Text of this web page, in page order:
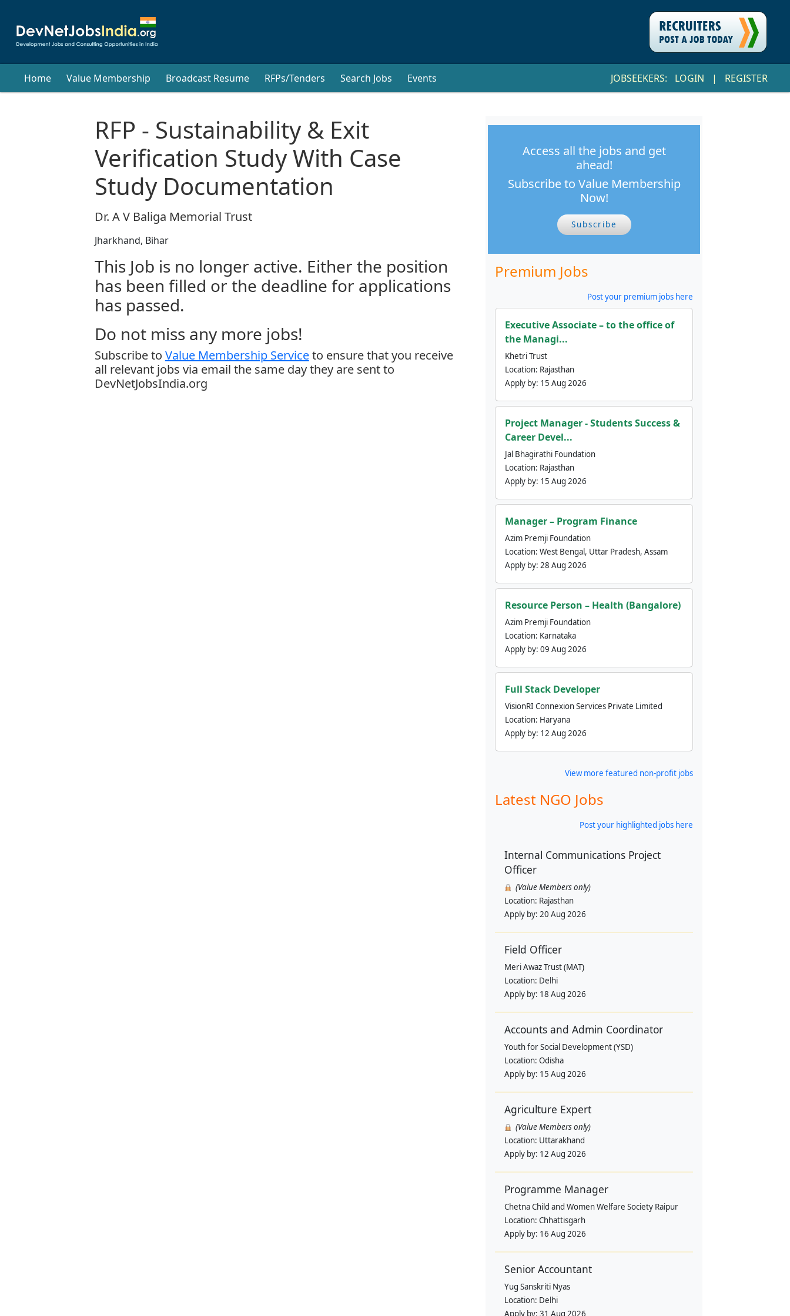
Home Value Membership Broadcast Resume RFPs/Tenders Search Jobs Events JOBSEEKERS: LOGIN | REGISTER
RFP - Sustainability & Exit
Verification Study With Case
Study Documentation
Dr. A V Baliga Memorial Trust
Jharkhand, Bihar
This Job is no longer active. Either the position
has been filled or the deadline for applications
has passed.
Do not miss any more jobs!
Subscribe to Value Membership Serviceto ensure that you receive
all relevant jobs via email the same day they are sent to
DevNetJobsIndia.org
Access all the jobs and get
ahead!
Subscribe to Value Membership
Now!
Subscribe
Premium Jobs
Post your premium jobs here
Executive Associate – to the office of
the Managi...
Khetri Trust
Location: Rajasthan
Apply by: 15 Aug 2026
Project Manager - Students Success &
Career Devel...
Jal Bhagirathi Foundation
Location: Rajasthan
Apply by: 15 Aug 2026
Manager – Program Finance
Azim Premji Foundation
Location: West Bengal, Uttar Pradesh, Assam
Apply by: 28 Aug 2026
Resource Person – Health (Bangalore)
Azim Premji Foundation
Location: Karnataka
Apply by: 09 Aug 2026
Full Stack Developer
VisionRI Connexion Services Private Limited
Location: Haryana
Apply by: 12 Aug 2026
View more featured non-profit jobs
Latest NGO Jobs
Post your highlighted jobs here
Internal Communications Project
Officer
(Value Members only)
Location: Rajasthan
Apply by: 20 Aug 2026
Field Officer
Meri Awaz Trust (MAT)
Location: Delhi
Apply by: 18 Aug 2026
Accounts and Admin Coordinator
Youth for Social Development (YSD)
Location: Odisha
Apply by: 15 Aug 2026
Agriculture Expert
(Value Members only)
Location: Uttarakhand
Apply by: 12 Aug 2026
Programme Manager
Chetna Child and Women Welfare Society Raipur
Location: Chhattisgarh
Apply by: 16 Aug 2026
Senior Accountant
Yug Sanskriti Nyas
Location: Delhi
Apply by: 31 Aug 2026